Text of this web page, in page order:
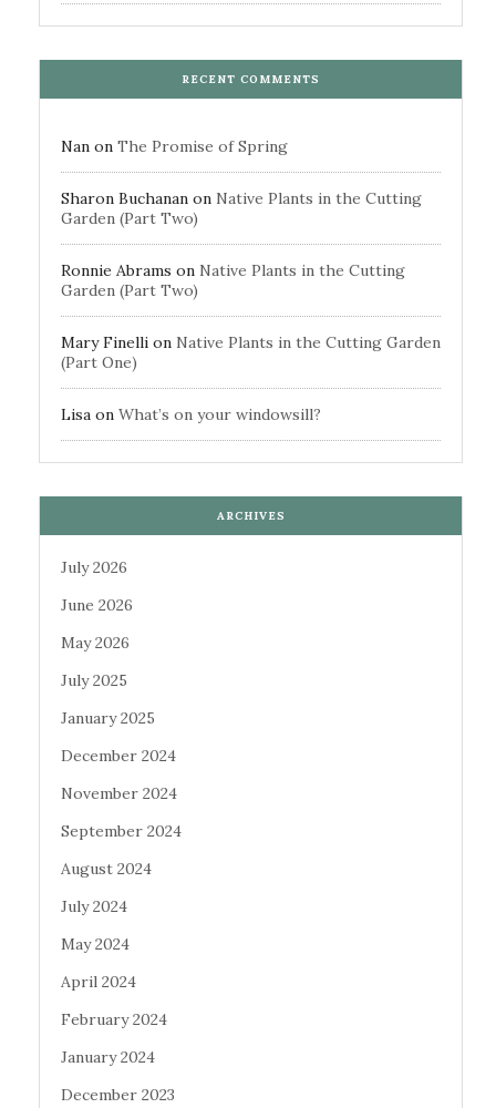
RECENT COMMENTS
Nan on The Promise of Spring
Sharon Buchanan on Native Plants in the Cutting
Garden (Part Two)
Ronnie Abrams on Native Plants in the Cutting
Garden (Part Two)
Mary Finelli on Native Plants in the Cutting Garden
(Part One)
Lisa on What’s on your windowsill?
ARCHIVES
July 2026
June 2026
May 2026
July 2025
January 2025
December 2024
November 2024
September 2024
August 2024
July 2024
May 2024
April 2024
February 2024
January 2024
December 2023